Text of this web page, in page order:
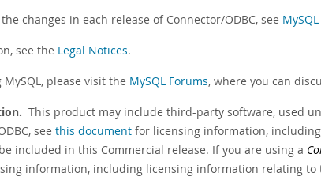
changes in each release of Connector/ODBC, see
see the Legal Notices.
please visit the MySQL Forums, where you can
This product may include third-party software, used
see this document for licensing information,
included in this Commercial release. If you are using a
information, including licensing information relating